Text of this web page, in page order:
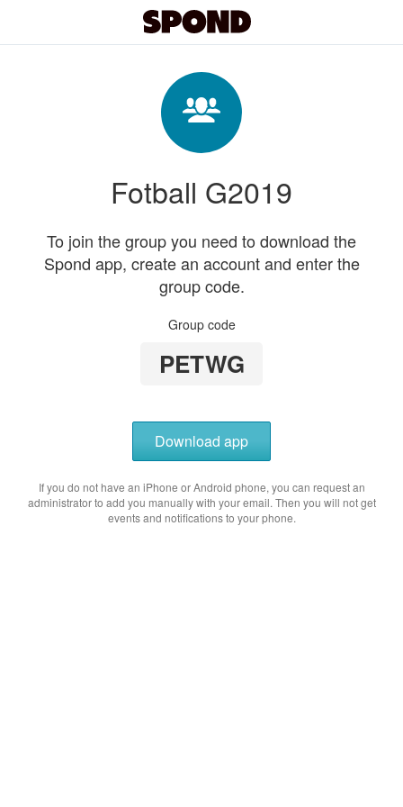
Fotball G2019
To join the group you need to download the
Spond app, create an account and enter the
group code.
Group code
PETWG
Download app
If you do not have an iPhone or Android phone, you can request an
administrator to add you manually with your email. Then you will not get
events and notifications to your phone.